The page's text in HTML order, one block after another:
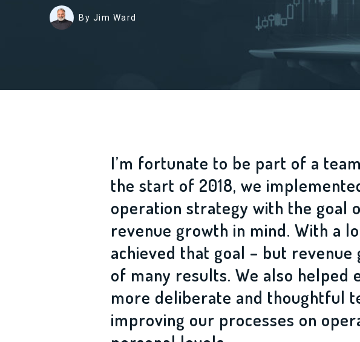
By Jim Ward
I’m fortunate to be part of a
the start of 2018, we
operation strategy with the goal
revenue growth in mind. With a
achieved that goal – but
of many results. We also helped
more deliberate and thoughtful
improving our processes on